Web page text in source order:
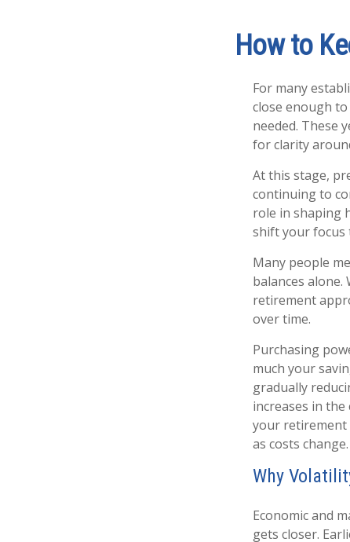
How to
For many
close enough
needed. These
for clarity
At this stage,
continuing to
role in shaping
shift your focus
Many people
balances
retirement
over time.
Purchasing
much your
gradually
increases in
your retirement
as costs change.
Why
Economic and
gets closer.